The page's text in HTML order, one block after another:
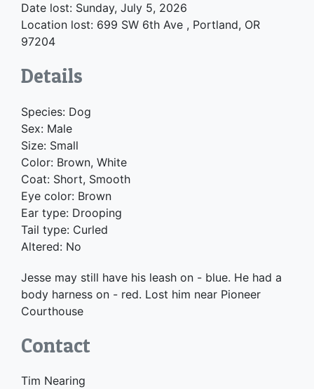
Date lost: Sunday, July 5, 2026
Location lost: 699 SW 6th Ave , Portland, OR
97204
Details
Species: Dog
Sex: Male
Size: Small
Color: Brown, White
Coat: Short, Smooth
Eye color: Brown
Ear type: Drooping
Tail type: Curled
Altered: No
Jesse may still have his leash on - blue. He had a
body harness on - red. Lost him near Pioneer
Courthouse
Contact
Tim Nearing